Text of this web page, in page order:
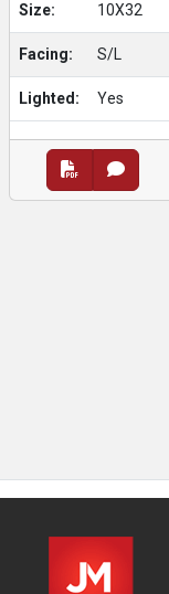
Size: 10X32
Facing: S/L
Lighted: Yes